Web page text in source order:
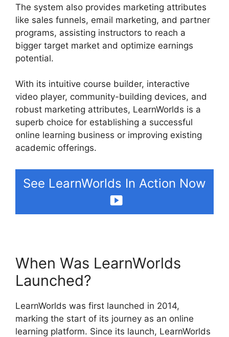
The system also provides marketing attributes
like sales funnels, email marketing, and partner
programs, assisting instructors to reach a
bigger target market and optimize earnings
potential.
With its intuitive course builder, interactive
video player, community-building devices, and
robust marketing attributes, LearnWorlds is a
superb choice for establishing a successful
online learning business or improving existing
academic offerings.
See LearnWorlds In Action Now
When Was LearnWorlds
Launched?
LearnWorlds was first launched in 2014,
marking the start of its journey as an online
learning platform. Since its launch, LearnWorlds